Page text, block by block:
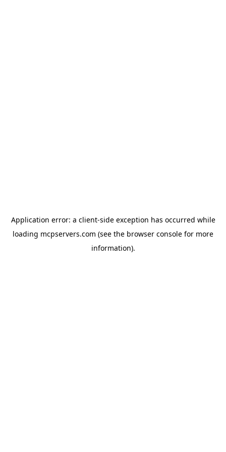
Application error: a client-side exception has occurred while
loading mcpservers.com (see the browser console for more
information).